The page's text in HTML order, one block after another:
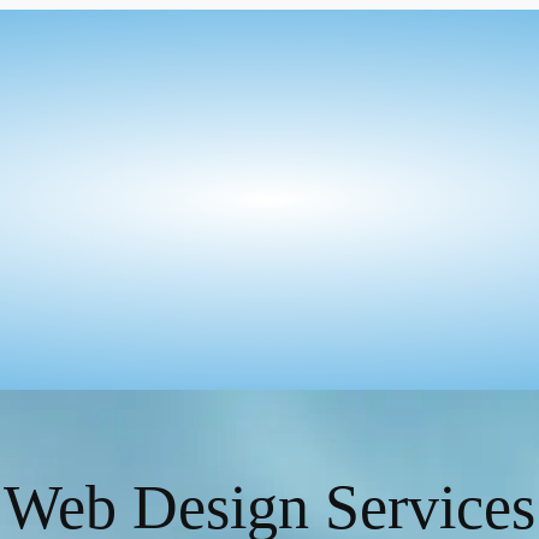
Web Design Services